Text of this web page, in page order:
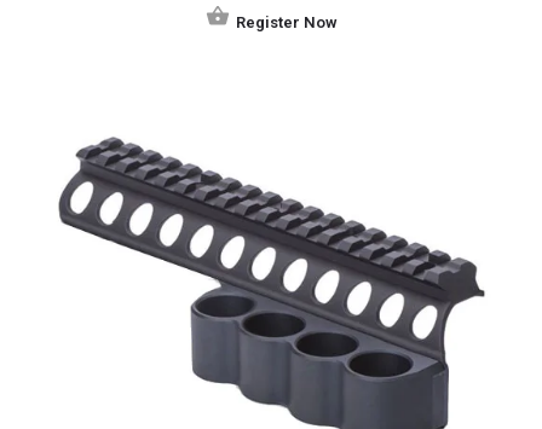
Register Now